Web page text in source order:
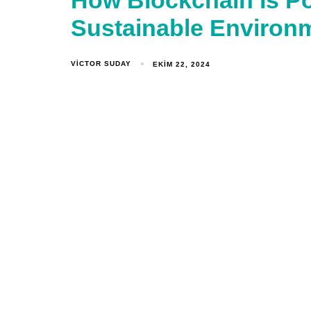
Sustainable
VICTOR SUDAY EKIM 22, 2024